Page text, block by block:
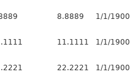
8.8889 1/1/1900
11.1111 1/1/1900
22.2221 1/1/1900